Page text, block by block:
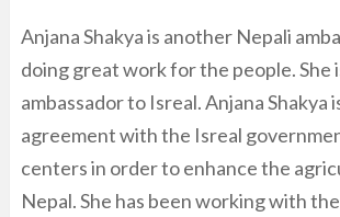
Anjana Shakya is another Nepali
doing great work for the people. She
ambassador to Isreal. Anjana Shakya
agreement with the Isreal
centers in order to enhance the
Nepal. She has been working with